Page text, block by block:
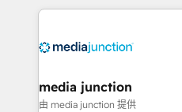
methodologies. As Latin
offer unparalleled insights. Operating in five
Mexico, USA, and
hundred successful operations. Our
media junction
由 media junction 提供